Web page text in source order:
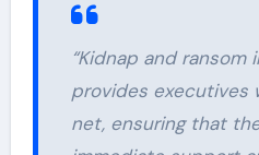
“Kidnap and ransom
provides executives
net, ensuring that